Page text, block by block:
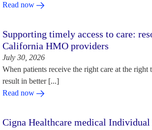
Read now
Supporting timely access to care:
California HMO providers
July 30, 2026
When patients receive the right care at the right
result in better [...]
Read now
Cigna Healthcare medical